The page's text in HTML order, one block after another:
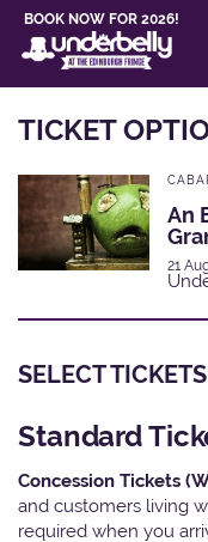
BOOK NOW FOR 2026!
TICKET
An
21
SELECT TICKETS
Standard
Concession Tickets
and customers living
required when you